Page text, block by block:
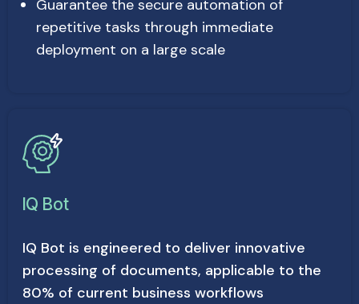
Guarantee the secure automation of
repetitive tasks through immediate
deployment on a large scale
IQ Bot
IQ Bot is engineered to deliver innovative
processing of documents, applicable to the
80% of current business workflows